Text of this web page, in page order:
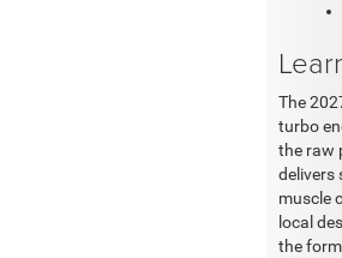
The
turbo
the raw
delivers
muscle
local
the